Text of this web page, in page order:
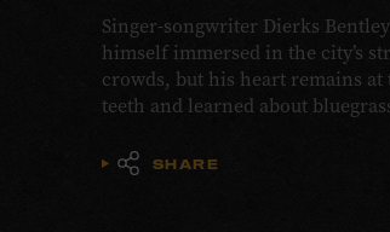
Singer-songwriter Dierks
himself immersed in the city’s
crowds, but his heart remains
teeth and learned about
SHARE